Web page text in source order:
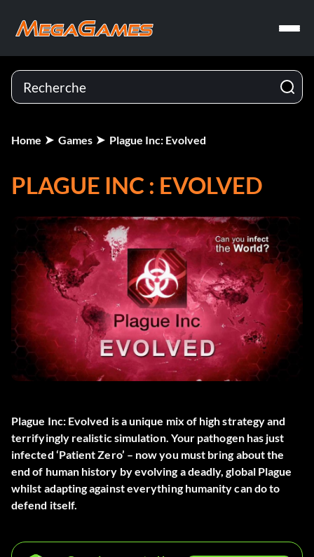
Home Games Plague Inc: Evolved
PLAGUE INC : EVOLVED
Plague Inc: Evolved is a unique mix of high strategy and
terrifyingly realistic simulation. Your pathogen has just
infected ‘Patient Zero’ – now you must bring about the
end of human history by evolving a deadly, global Plague
whilst adapting against everything humanity can do to
defend itself.